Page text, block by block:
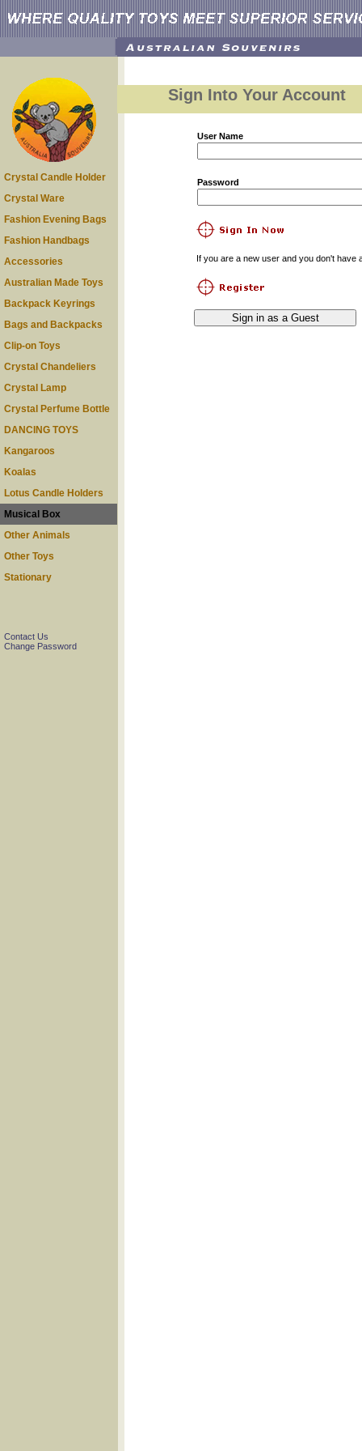
Crystal Candle Holder
Crystal Ware
Fashion Evening Bags
Fashion Handbags
Accessories
Australian Made Toys
Backpack Keyrings
Bags and Backpacks
Clip-on Toys
Crystal Chandeliers
Crystal Lamp
Crystal Perfume Bottle
DANCING TOYS
Kangaroos
Koalas
Lotus Candle Holders
Musical Box
Other Animals
Other Toys
Stationary
Contact Us
Change Password
Sign Into Your Account
User Name
Password
If you are a new user and you don't have